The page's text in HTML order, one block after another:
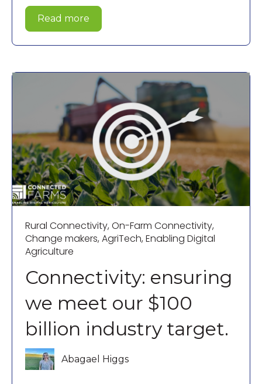
Read more
Rural Connectivity,On-Farm Connectivity,
Change makers,AgriTech,Enabling Digital
Agriculture
Connectivity: ensuring
we meet our $100
billion industry target.
Abagael Higgs